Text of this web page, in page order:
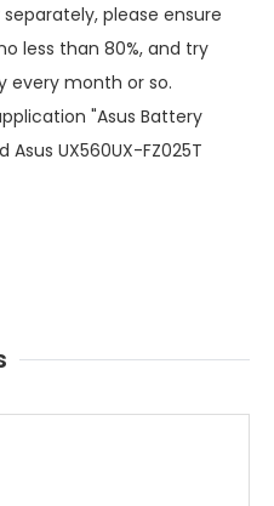
please ensure
less than 80%, and try
every month or so.
"Asus Battery
Asus UX560UX-FZ025T